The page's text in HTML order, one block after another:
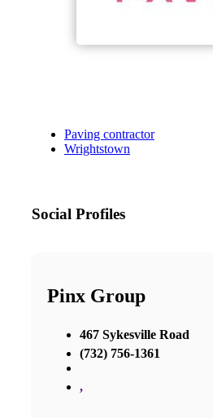
Paving contractor
Wrightstown
Social Profiles
Pinx Group
467 Sykesville Road
(732) 756-1361
,